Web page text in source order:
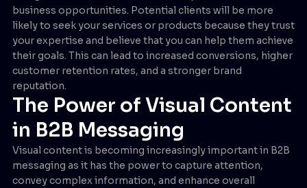
business opportunities. Potential clients will be more
likely to seek your services or products because they trust
your expertise and believe that you can help them achieve
their goals. This can lead to increased conversions, higher
customer retention rates, and a stronger brand
reputation.
The Power of Visual Content
in B2B Messaging
Visual content is becoming increasingly important in B2B
messaging as it has the power to capture attention,
convey complex information, and enhance overall